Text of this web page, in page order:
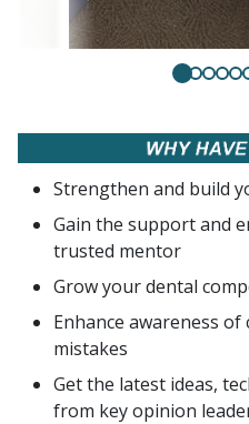
Strengthen and build
Gain the support and
trusted mentor
Grow your dental
Enhance awareness of
mistakes
Get the latest ideas,
from key opinion